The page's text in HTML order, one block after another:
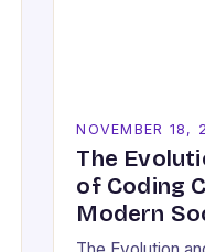
NOVEMBER 18,
The
of Coding
Modern